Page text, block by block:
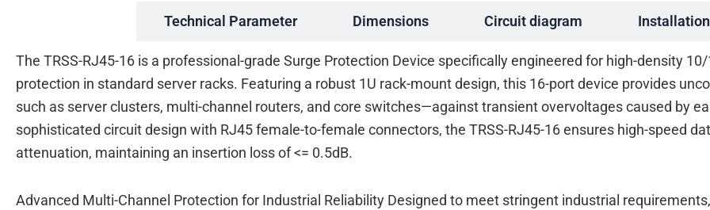
Technical Parameter Dimensions Circuit diagram Installation
The TRSS-RJ45-16 is a professional-grade Surge Protection Device specifically engineered for high-density
protection in standard server racks. Featuring a robust 1U rack-mount design, this 16-port device provides
such as server clusters, multi-channel routers, and core switches—against transient overvoltages caused by
sophisticated circuit design with RJ45 female-to-female connectors, the TRSS-RJ45-16 ensures high-speed
attenuation, maintaining an insertion loss of <= 0.5dB.
Advanced Multi-Channel Protection for Industrial Reliability Designed to meet stringent industrial